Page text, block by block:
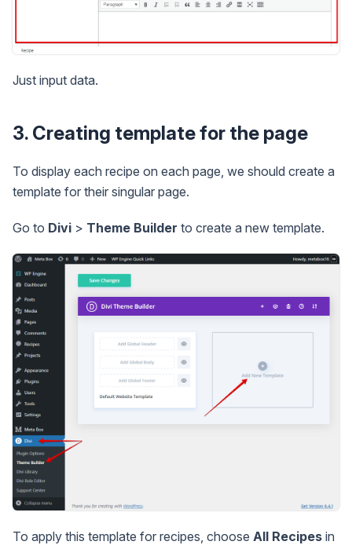
Just input data.
3. Creating template for the page
To display each recipe on each page, we should create a
template for their singular page.
Go to Divi > Theme Builder to create a new template.
To apply this template for recipes, choose All Recipes in